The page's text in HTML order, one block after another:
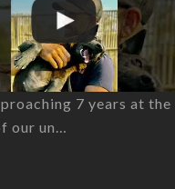
7 years at the
our un…